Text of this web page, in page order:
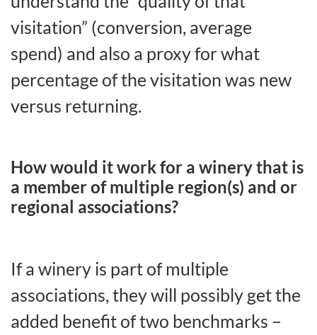
visitation” (conversion, average
spend) and also a proxy for what
percentage of the visitation was new
versus returning.
How would it work for a winery that is
a member of multiple region(s) and or
regional associations?
If a winery is part of multiple
associations, they will possibly get the
added benefit of two benchmarks –